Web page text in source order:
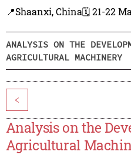
📍Shaanxi, China🗓️ 21-22
ANALYSIS ON THE
AGRICULTURAL MACHINERY
<
Analysis on the
Agricultural